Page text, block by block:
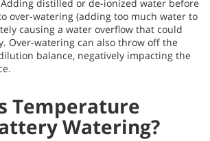
distilled or de-ionized water before
over-watering (adding too much water to
causing a water overflow that could
Over-watering can also throw off the
balance, negatively impacting the
Temperature
Watering?